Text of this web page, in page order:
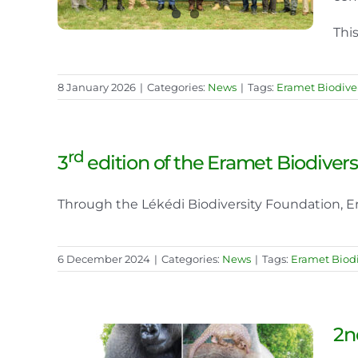
8 January 2026 | Categories: News | Tags: Eramet
3rd edition of the Eramet
Through the Lékédi Biodiversity Foundation,
6 December 2024 | Categories: News | Tags: Eramet